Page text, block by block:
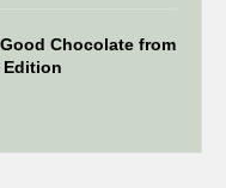
Chocolate from
Edition